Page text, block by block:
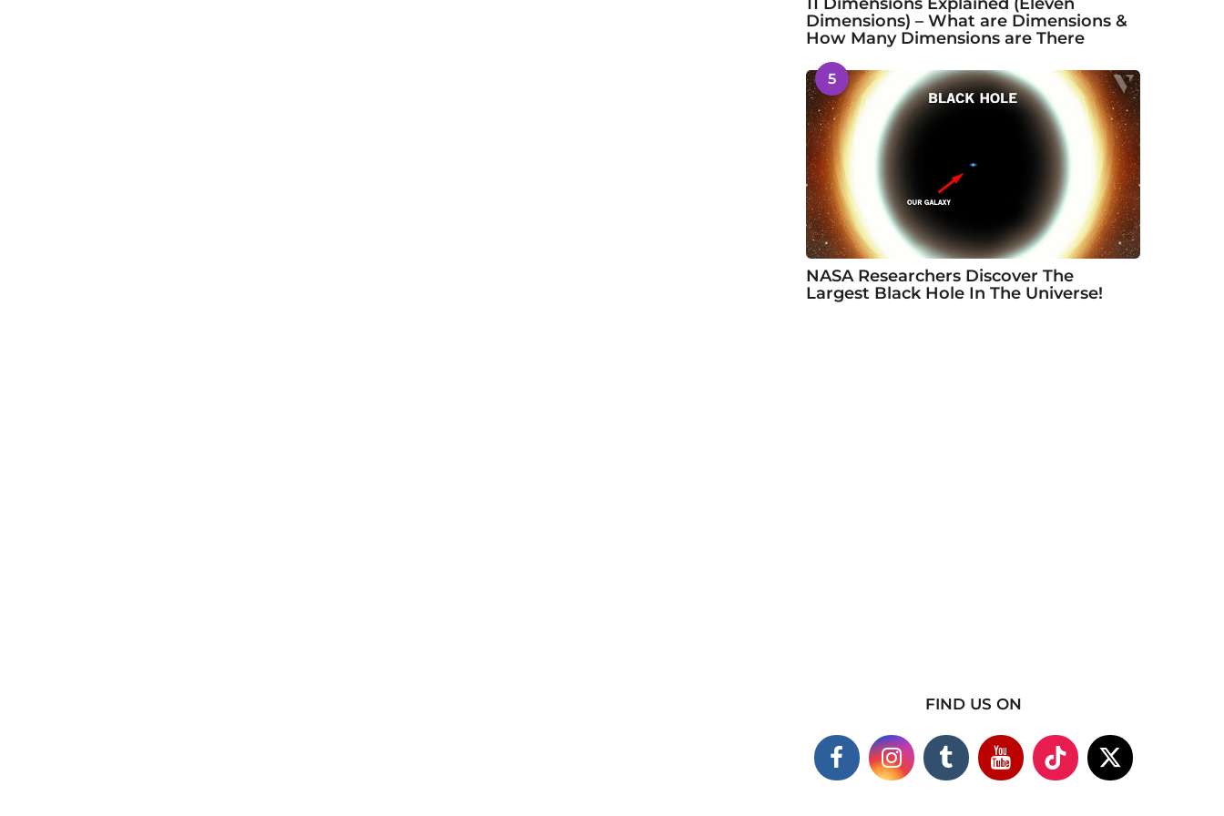
11 Dimensions Explained (Eleven
Dimensions) – What are Dimensions &
How Many Dimensions are There
5
NASA Researchers Discover The
Largest Black Hole In The Universe!
FIND US ON